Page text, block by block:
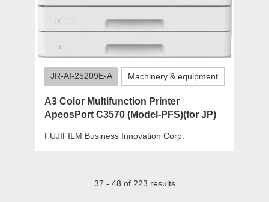
JR-AI-25209E-A Machinery & equipment
A3 Color Multifunction Printer
ApeosPort C3570 (Model-PFS)(for JP)
FUJIFILM Business Innovation Corp.
37 - 48 of 223 results